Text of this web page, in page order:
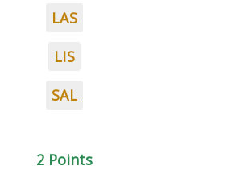
LAS
LIS
SAL
2 Points